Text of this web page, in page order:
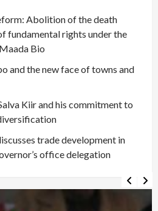
Abolition of the death
fundamental rights under the
Bio
and the new face of towns and
Kiir and his commitment to
trade development in
office delegation